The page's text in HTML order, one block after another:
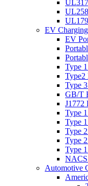
EV
EV
Type
Type2
Type
GB/T
J1772
Type
Type
Type
Type
Type
Automotive